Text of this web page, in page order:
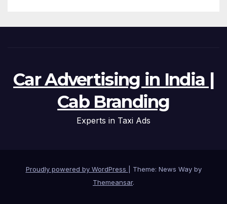
Car Advertising in India |
Cab Branding
Experts in Taxi Ads
Proudly powered by WordPress
Theme: News Way by
Themeansar.